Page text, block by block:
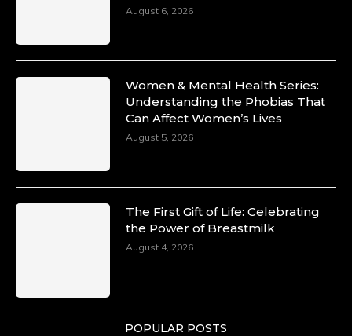
August 6, 2026
Women & Mental Health Series:
Understanding the Phobias That
Can Affect Women’s Lives
August 5, 2026
The First Gift of Life: Celebrating
the Power of Breastmilk
August 4, 2026
POPULAR POSTS